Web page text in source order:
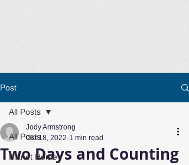
Post
All Posts
Planet Home
All Posts
Two Days and Counting
Jody Armstrong
Oct 18, 2022 1 min read